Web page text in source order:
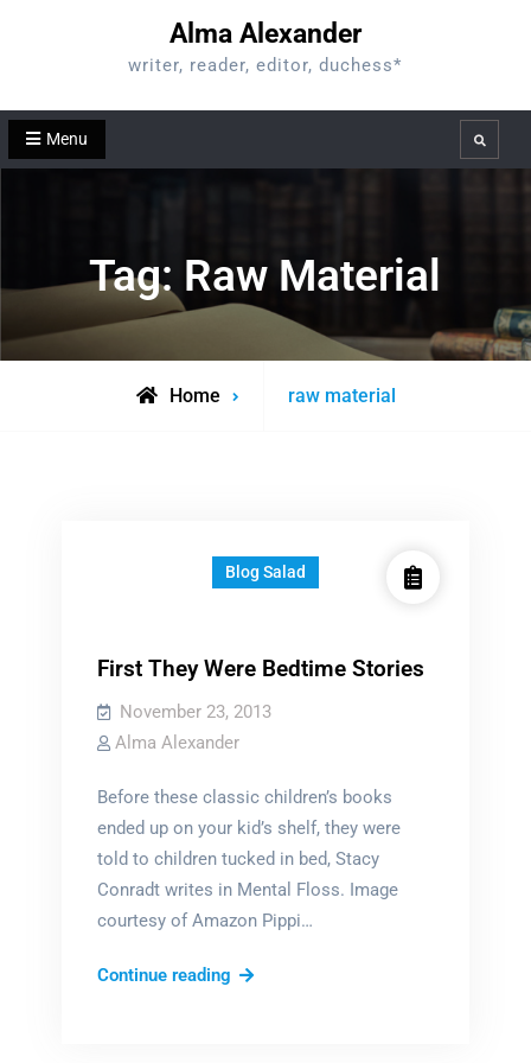
Alma Alexander
writer, reader, editor, duchess*
Menu Search
Tag: Raw Material
Home
Posts
raw material
Blog Salad
First They Were Bedtime Stories
November 23, 2013
Alma Alexander
Before these classic children’s books
ended up on your kid’s shelf, they were
told to children tucked in bed, Stacy
Conradt writes in Mental Floss. Image
courtesy of Amazon Pippi…
Continue readingFirst